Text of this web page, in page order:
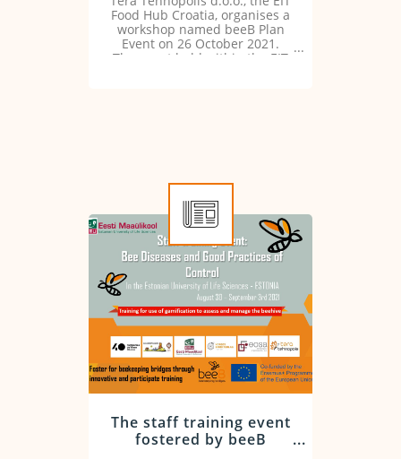
Food Hub Croatia, organises a
workshop named beeB Plan
Event on 26 October 2021.
The event held within the EIT
The staff training event
fostered by beeB